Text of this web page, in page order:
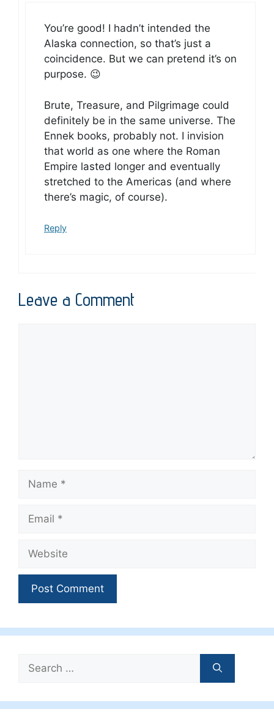
You’re good! I hadn’t intended the
Alaska connection, so that’s just a
coincidence. But we can pretend it’s on
purpose. 😉
Brute, Treasure, and Pilgrimage could
definitely be in the same universe. The
Ennek books, probably not. I invision
that world as one where the Roman
Empire lasted longer and eventually
stretched to the Americas (and where
there’s magic, of course).
Reply
Leave a Comment
for: